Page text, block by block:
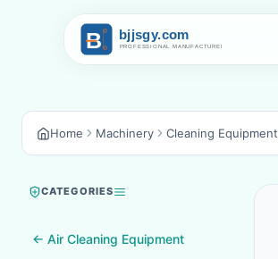
Home Machinery Cleaning Equipment
CATEGORIES
← Air Cleaning Equipment